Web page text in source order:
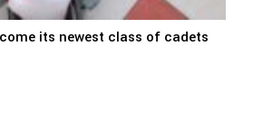
its newest class of cadets